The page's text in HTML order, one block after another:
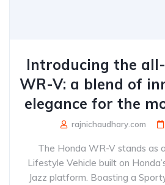
Introducing the
WR-V: a blend of
elegance for the
rajnichaudhary.com
The Honda WR-V stands as
Lifestyle Vehicle built on
Jazz platform. Boasting a